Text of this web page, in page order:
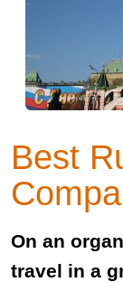
Best
On an
travel in a